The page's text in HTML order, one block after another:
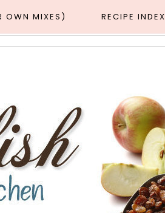
OWN MIXES) RECIPE INDEX